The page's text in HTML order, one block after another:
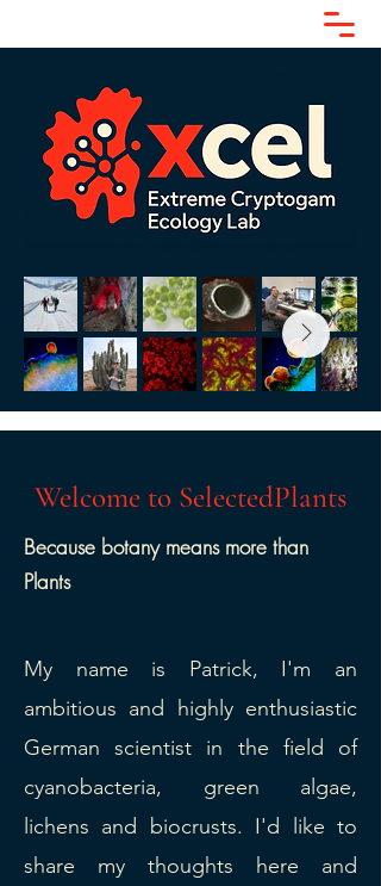
Welcome to SelectedPlants
Because botany means more than
Plants
​My name is Patrick, I'm an
ambitious and highly enthusiastic
German scientist in the field of
cyanobacteria, green algae,
lichens and biocrusts. I'd like to
share my thoughts here and